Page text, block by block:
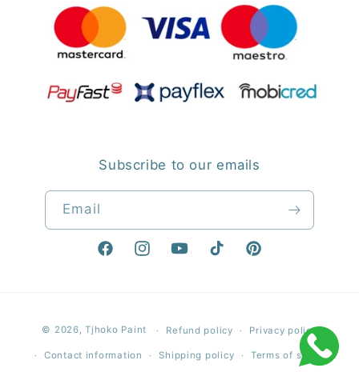
Subscribe to our emails
Email
FacebookInstagramYouTubeTikTok Pinterest
methods
© 2026,Tjhoko Paint Refund policy Privacy policy
Contact information Shipping policy Terms of service